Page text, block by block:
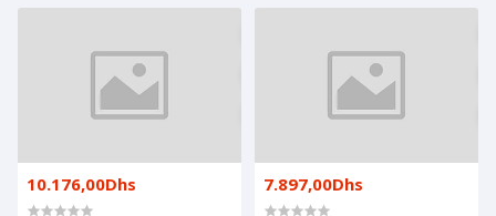
10.176,00Dhs 7.897,00Dhs